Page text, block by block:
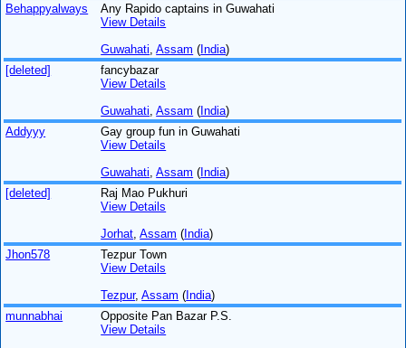
Behappyalways
Any Rapido captains in Guwahati
View Details
Guwahati ,Assam (India)
[deleted]
fancybazar
View Details
Guwahati ,Assam (India)
Addyyy
Gay group fun in Guwahati
View Details
Guwahati ,Assam (India)
[deleted]
Raj Mao Pukhuri
View Details
Jorhat ,Assam (India)
Jhon578
Tezpur Town
View Details
Tezpur,Assam (India)
munnabhai
Opposite Pan Bazar P.S.
View Details